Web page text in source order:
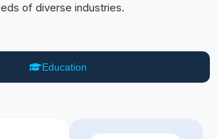
of diverse industries.
Education